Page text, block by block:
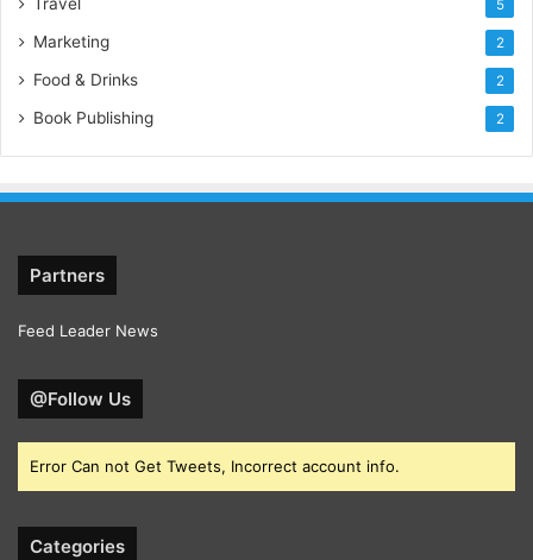
Travel 5
Marketing 2
Food & Drinks 2
Book Publishing 2
Partners
Feed Leader News
@Follow Us
Error Can not Get Tweets, Incorrect account info.
Categories